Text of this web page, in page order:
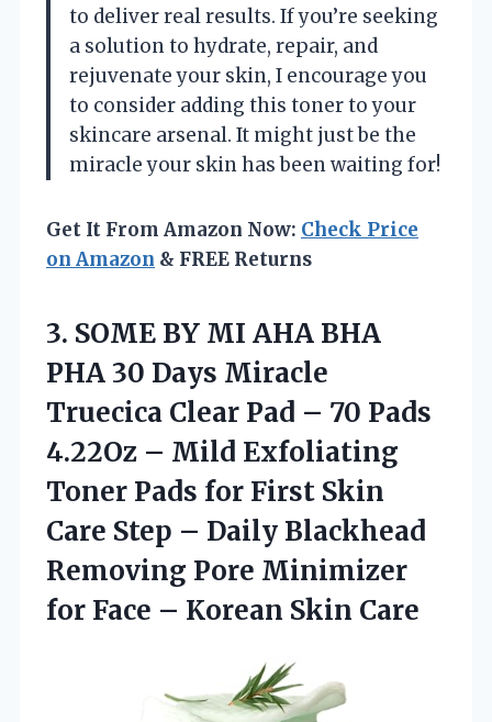
to deliver real results. If you’re seeking
a solution to hydrate, repair, and
rejuvenate your skin, I encourage you
to consider adding this toner to your
skincare arsenal. It might just be the
miracle your skin has been waiting for!
Get It From Amazon Now: Check Price
on Amazon & FREE Returns
3. SOME BY MI AHA BHA
PHA 30 Days Miracle
Truecica Clear Pad – 70 Pads
4.22Oz – Mild Exfoliating
Toner Pads for First Skin
Care Step – Daily Blackhead
Removing Pore Minimizer
for Face – Korean Skin Care